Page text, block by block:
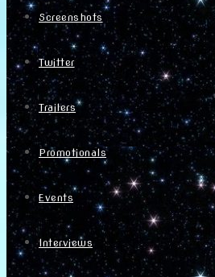
Screenshots
Twitter
Trailers
Promotionals
Events
Interviews